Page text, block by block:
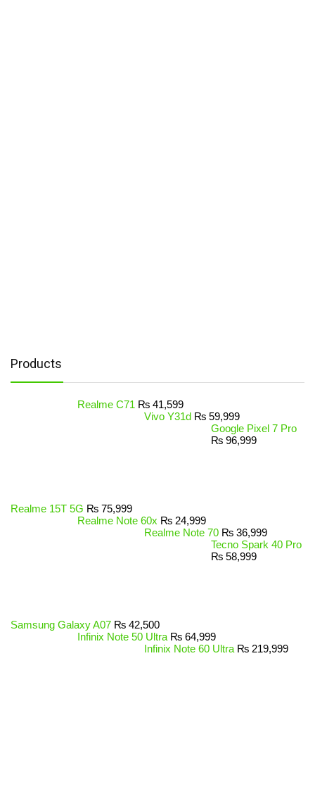
Products
Realme C71 ₨ 41,599
Vivo Y31d ₨ 59,999
Google Pixel 7 Pro
₨ 96,999
Realme 15T 5G ₨ 75,999
Realme Note 60x ₨ 24,999
Realme Note 70 ₨ 36,999
Tecno Spark 40 Pro
₨ 58,999
Samsung Galaxy A07 ₨ 42,500
Infinix Note 50 Ultra ₨ 64,999
Infinix Note 60 Ultra ₨ 219,999